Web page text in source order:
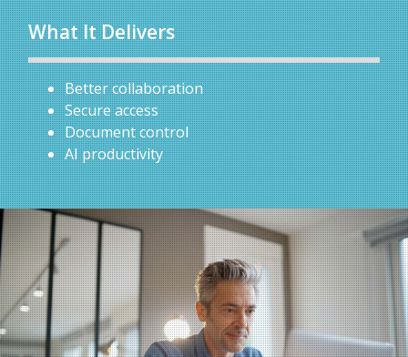
What It Delivers
Better collaboration
Secure access
Document control
AI productivity